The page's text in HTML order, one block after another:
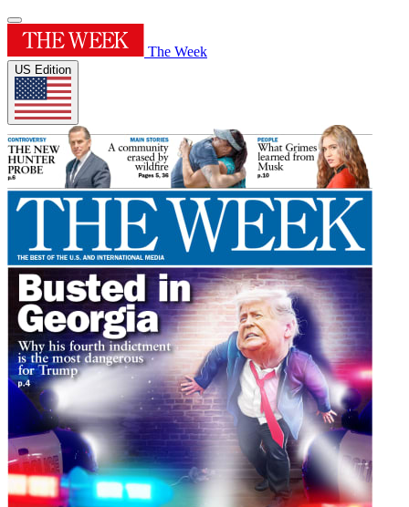
The Week
US Edition